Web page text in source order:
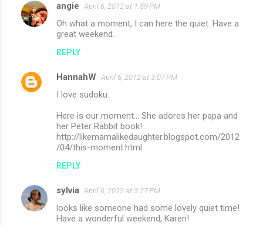
angie April 6, 2012 at 1:59 PM
Oh what a moment, I can here the quiet. Have a
great weekend.
REPLY
HannahW April 6, 2012 at 3:07 PM
I love sudoku.
Here is our moment... She adores her papa and
her Peter Rabbit book!
http://likemamalikedaughter.blogspot.com/2012
/04/this-moment.html
REPLY
sylvia April 6, 2012 at 3:27 PM
looks like someone had some lovely quiet time!
Have a wonderful weekend, Karen!